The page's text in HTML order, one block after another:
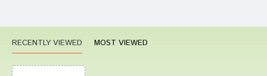
RECENTLY VIEWED MOST VIEWED